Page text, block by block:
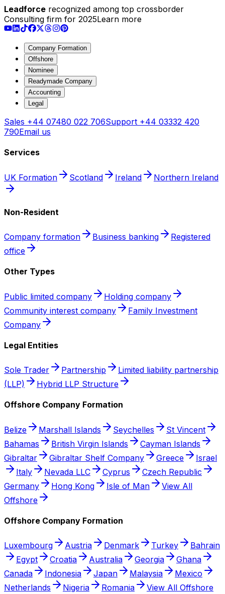
Leadforce recognized among top crossborder
Consulting firm for 2025Learn more
Company Formation
Offshore
Nominee
Readymade Company
Accounting
Legal
Sales +44 07480 022 706Support +44 03332 420
790Email us
Services
UK Formation Scotland Ireland Northern Ireland
Non-Resident
Company formation Business banking
Registered
office
Other Types
Public limited company
Holding company
Community interest company
Family Investment
Company
Legal Entities
Sole Trader Partnership
Limited liability partnership
(LLP)
Hybrid LLP Structure
Offshore Company Formation
Belize Marshall Islands Seychelles
St Vincent
Bahamas
British Virgin Islands
Cayman Islands
Gibraltar
Gibraltar Shelf Company Greece
Israel
Italy
Nevada LLC Cyprus
Czech Republic
Germany
Hong Kong Isle of Man
View All
Offshore
Offshore Company Formation
Luxembourg Austria Denmark Turkey
Bahrain
Egypt
Croatia Australia Georgia
Ghana
Canada
Indonesia Japan Malaysia
Mexico
Netherlands
Nigeria Romania View All Offshore